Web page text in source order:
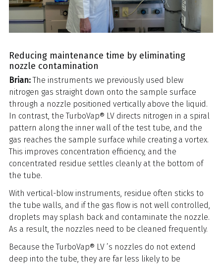
Reducing maintenance time by eliminating
nozzle contamination
Brian:The instruments we previously used blew
nitrogen gas straight down onto the sample surface
through a nozzle positioned vertically above the liquid.
In contrast, the TurboVap® LV directs nitrogen in a spiral
pattern along the inner wall of the test tube, and the
gas reaches the sample surface while creating a vortex.
This improves concentration efficiency, and the
concentrated residue settles cleanly at the bottom of
the tube.
With vertical-blow instruments, residue often sticks to
the tube walls, and if the gas flow is not well controlled,
droplets may splash back and contaminate the nozzle.
As a result, the nozzles need to be cleaned frequently.
Because the TurboVap® LV ’s nozzles do not extend
deep into the tube, they are far less likely to be